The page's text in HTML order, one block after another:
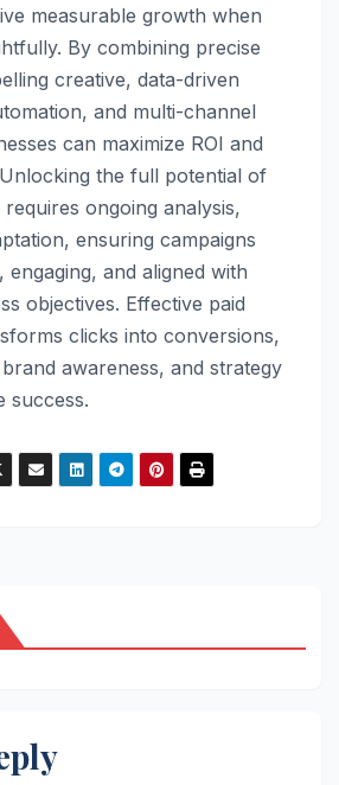
measurable growth when
By combining precise
creative, data-driven
and multi-channel
can maximize ROI and
the full potential of
requires ongoing analysis,
ensuring campaigns
engaging, and aligned with
objectives. Effective paid
clicks into conversions,
awareness, and strategy
success.